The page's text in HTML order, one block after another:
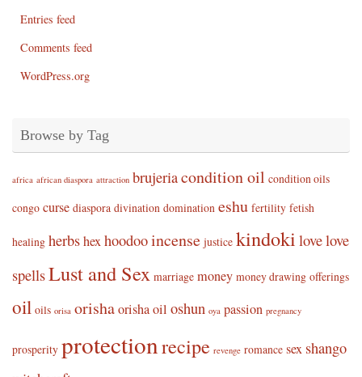
Entries feed
Comments feed
WordPress.org
Browse by Tag
africa african diaspora attraction brujeriacondition oil condition oils
congo curse diaspora divination domination eshu fertility fetish
healing herbshexhoodooincense justice kindoki lovelove
spellsLust and Sex marriage money money drawing offerings
oil oils orisa orishaorisha oil oshun oya passion pregnancy
prosperity protectionrecipe revenge romance sex shango